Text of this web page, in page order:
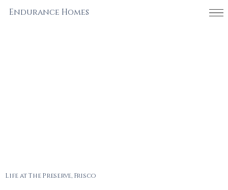
Endurance Homes
Life at The Preserve, Frisco